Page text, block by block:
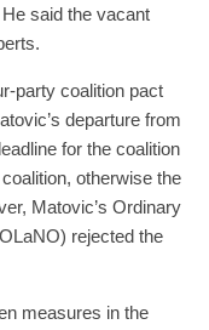
said the vacant
party coalition pact
departure from
for the coalition
otherwise the
Matovic’s Ordinary
rejected the
measures in the